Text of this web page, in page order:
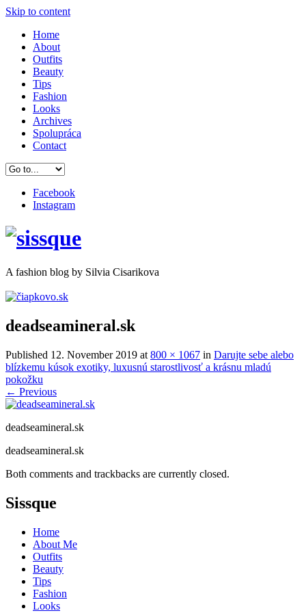
Skip to content
Home
About
Outfits
Beauty
Tips
Fashion
Looks
Archives
Spolupráca
Contact
Facebook
Instagram
A fashion blog by Silvia Cisarikova
deadseamineral.sk
Published 12. November 2019 at 800 × 1067 in Darujte sebe alebo
blízkemu kúsok exotiky, luxusnú starostlivosť a krásnu mladú
pokožku
← Previous
deadseamineral.sk
deadseamineral.sk
Both comments and trackbacks are currently closed.
Sissque
Home
About Me
Outfits
Beauty
Tips
Fashion
Looks